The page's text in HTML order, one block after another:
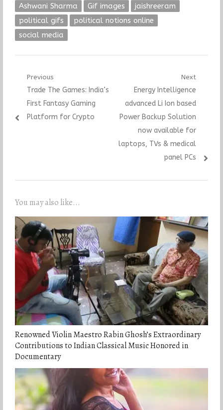
Ashwani Sharma Gif images
jaishreeram
political gifs
political notions online
social media
Post
navigation
Previous
Previous
post:
Trade The Games: India’s
First Fantasy Gaming
Platform for Crypto
Next
Next
post:
Energy Intelligence
advanced Li Ion based
Power Backup Solution
now available for
laptops, TVs & medical
panel PCs
You may also like...
Renowned Violin Maestro Rabin Ghosh’s Extraordinary
Contributions to Indian Classical Music Honored in
Documentary